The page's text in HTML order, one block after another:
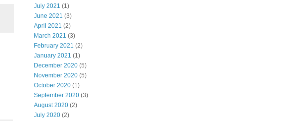
July 2021 (1)
June 2021 (3)
April 2021 (2)
March 2021 (3)
February 2021 (2)
January 2021 (1)
December 2020 (5)
November 2020 (5)
October 2020 (1)
September 2020 (3)
August 2020 (2)
July 2020 (2)